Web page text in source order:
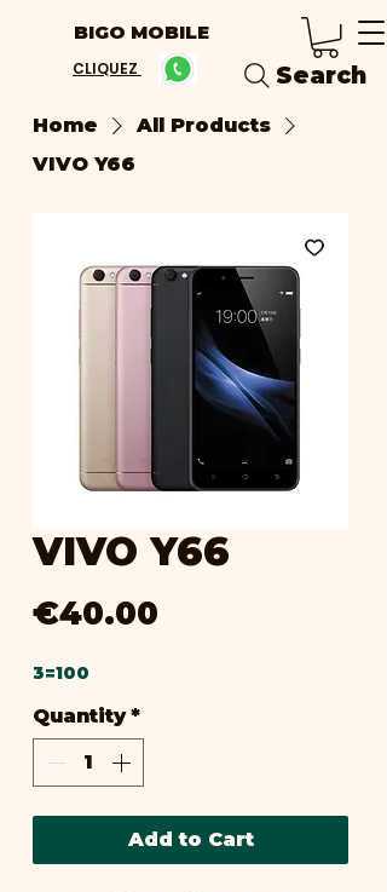
BIGO MOBILE
CLIQUEZ Search
Home
All Products
VIVO Y66
VIVO Y66
€40.00
3=100
Quantity *
Add to Cart